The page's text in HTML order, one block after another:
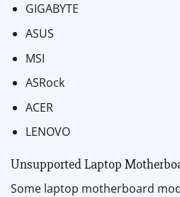
GIGABYTE
ASUS
MSI
ASRock
ACER
LENOVO
Unsupported Laptop
Some laptop motherboard